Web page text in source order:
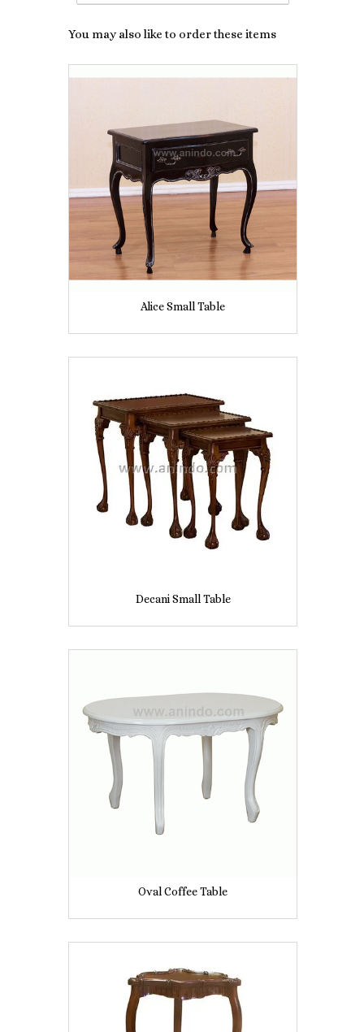
You may also like to order these items
Alice Small Table
Decani Small Table
Oval Coffee Table